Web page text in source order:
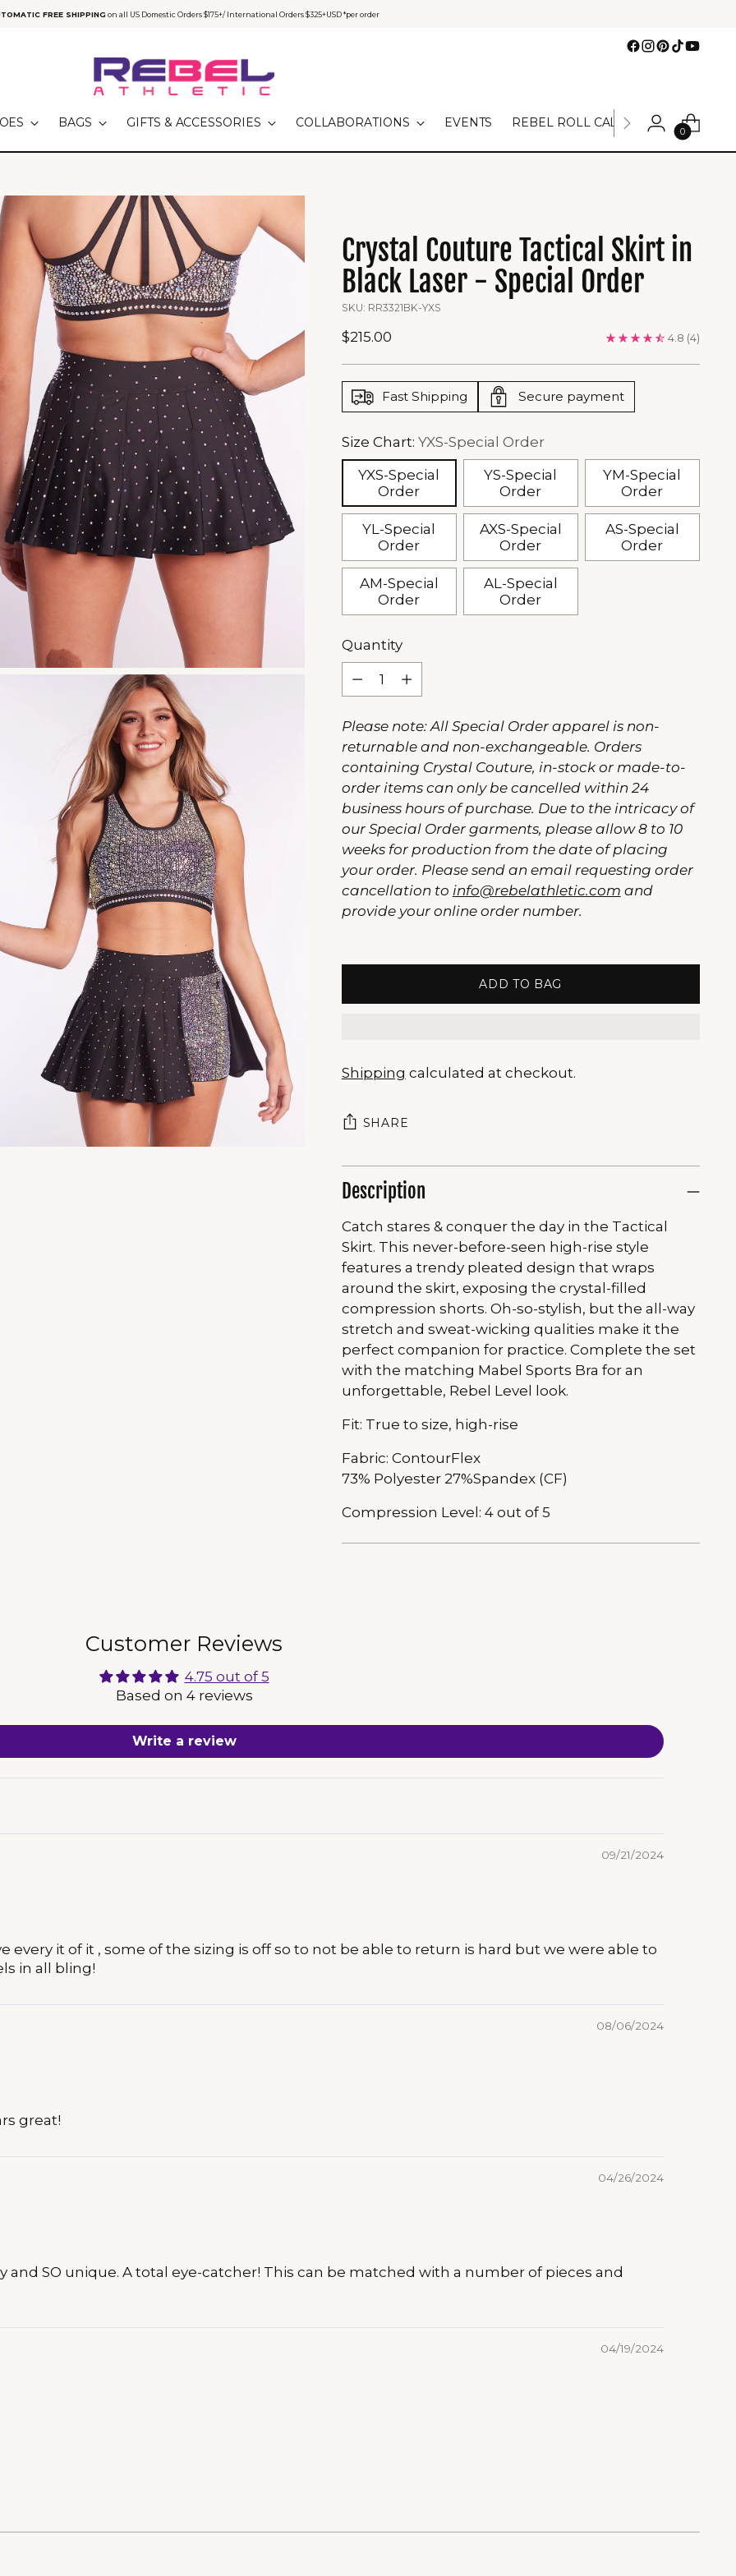
FREE SHIPPING on all US Domestic Orders $175+/ International Orders $325+USD *per order
BAGS GIFTS & ACCESSORIES COLLABORATIONS EVENTS REBEL ROLL CALL TEAM
0
Crystal Couture Tactical Skirt in
Black Laser - Special Order
SKU: RR3321BK-YXS
Regular
$215.00 4.8 (4)
Fast Shipping Secure payment
Size Chart: YXS-Special Order
YXS-Special
Order
YS-Special
Order
YM-Special
Order
YL-Special
Order
AXS-Special
Order
AS-Special
Order
AM-Special
Order
AL-Special
Order
Quantity
Quantity
Please note: All Special Order apparel is non-
returnable and non-exchangeable. Orders
containing Crystal Couture, in-stock or made-to-
order items can only be cancelled within 24
business hours of purchase. Due to the intricacy of
our Special Order garments, please allow 8 to 10
weeks for production from the date of placing
your order. Please send an email requesting order
cancellation to info@rebelathletic.com and
provide your online order number.
ADD TO BAG
Shipping calculated at checkout.
SHARE
Description
Catch stares & conquer the day in the Tactical
Skirt. This never-before-seen high-rise style
features a trendy pleated design that wraps
around the skirt, exposing the crystal-filled
compression shorts. Oh-so-stylish, but the all-way
stretch and sweat-wicking qualities make it the
perfect companion for practice. Complete the set
with the matching Mabel Sports Bra for an
unforgettable, Rebel Level look.
Fit: True to size, high-rise
Fabric: ContourFlex
73% Polyester 27%Spandex (CF)
Compression Level: 4 out of 5
Customer Reviews
4.75 out of 5
Based on 4 reviews
Write a review
09/21/2024
every it of it , some of the sizing is off so to not be able to return is hard but we were able to
in all bling!
08/06/2024
great!
04/26/2024
and SO unique. A total eye-catcher! This can be matched with a number of pieces and
04/19/2024